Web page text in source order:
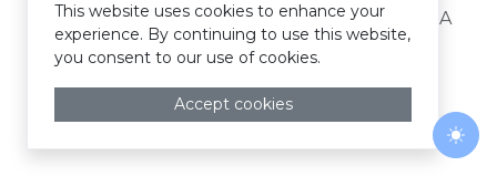
Terms and Conditions Privacy Policy DMCA
This website uses cookies to enhance your
experience. By continuing to use this website,
you consent to our use of cookies.
Accept cookies